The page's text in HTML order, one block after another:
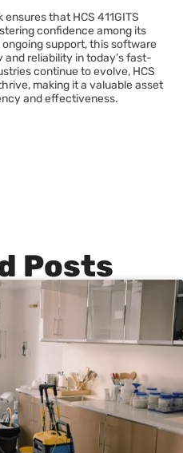
that HCS 411GITS
confidence among its
support, this software
reliability in today’s fast-
continue to evolve, HCS
making it a valuable asset
and effectiveness.
Posts